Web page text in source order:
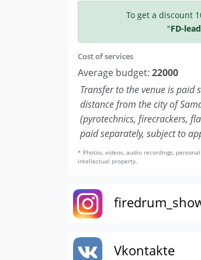
To get a discount
"FD-
Cost of services
Average budget: 22000
Transfer to the venue is paid
distance from the city of
(pyrotechnics, firecrackers,
paid separately, subject to
* Photos, videos, audio recordings,
intellectual property.
Vkontakte